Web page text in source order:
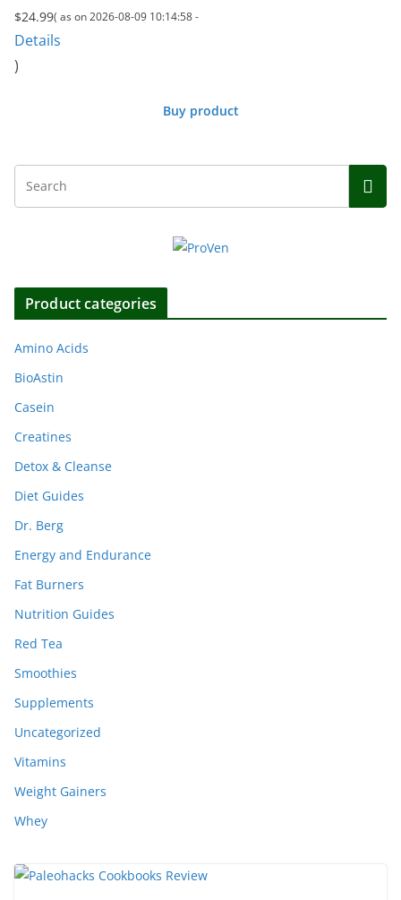
$24.99( as on 2026-08-09 10:14:58 -
Details
)
Buy product
Product categories
Amino Acids
BioAstin
Casein
Creatines
Detox & Cleanse
Diet Guides
Dr. Berg
Energy and Endurance
Fat Burners
Nutrition Guides
Red Tea
Smoothies
Supplements
Uncategorized
Vitamins
Weight Gainers
Whey